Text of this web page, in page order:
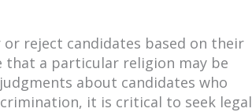
reject candidates based on their
that a particular religion may be
about candidates who
it is critical to seek legal